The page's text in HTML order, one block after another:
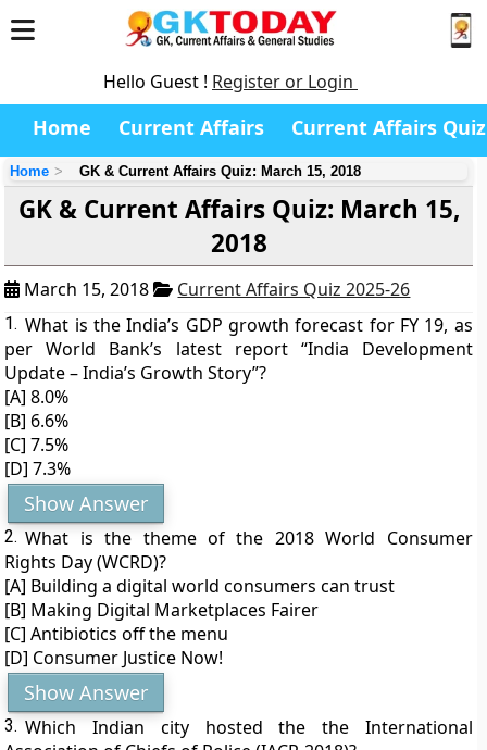
Hello Guest ! Register or Login
Home Current Affairs Current Affairs Quiz
Home GK & Current Affairs Quiz: March 15, 2018
GK & Current Affairs Quiz: March 15,
2018
March 15, 2018 Current Affairs Quiz 2025-26
1. What is the India’s GDP growth forecast for FY 19, as
per World Bank’s latest report “India Development
Update – India’s Growth Story”?
[A] 8.0%
[B] 6.6%
[C] 7.5%
[D] 7.3%
Show Answer
2. What is the theme of the 2018 World Consumer
Rights Day (WCRD)?
[A] Building a digital world consumers can trust
[B] Making Digital Marketplaces Fairer
[C] Antibiotics off the menu
[D] Consumer Justice Now!
Show Answer
3. Which Indian city hosted the the International